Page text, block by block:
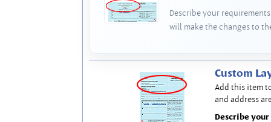
Describe your
will make the changes to
Custom
Add this item
and address
Describe